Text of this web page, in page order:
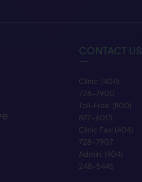
CONTACT US
—
Clinic: (404)
728−7900
Toll-Free: (800)
877−6013
Clinic Fax: (404)
728−7907
Admin: (404)
248−5445